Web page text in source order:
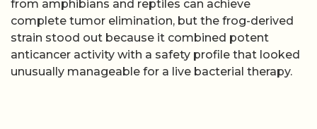
from amphibians and reptiles can achieve
complete tumor elimination, but the frog-derived
strain stood out because it combined potent
anticancer activity with a safety profile that looked
unusually manageable for a live bacterial therapy.